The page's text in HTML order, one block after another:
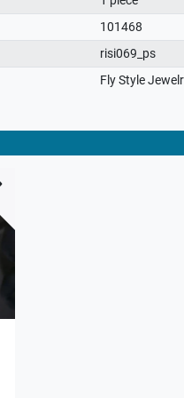
101468
risi069_ps
Fly Style